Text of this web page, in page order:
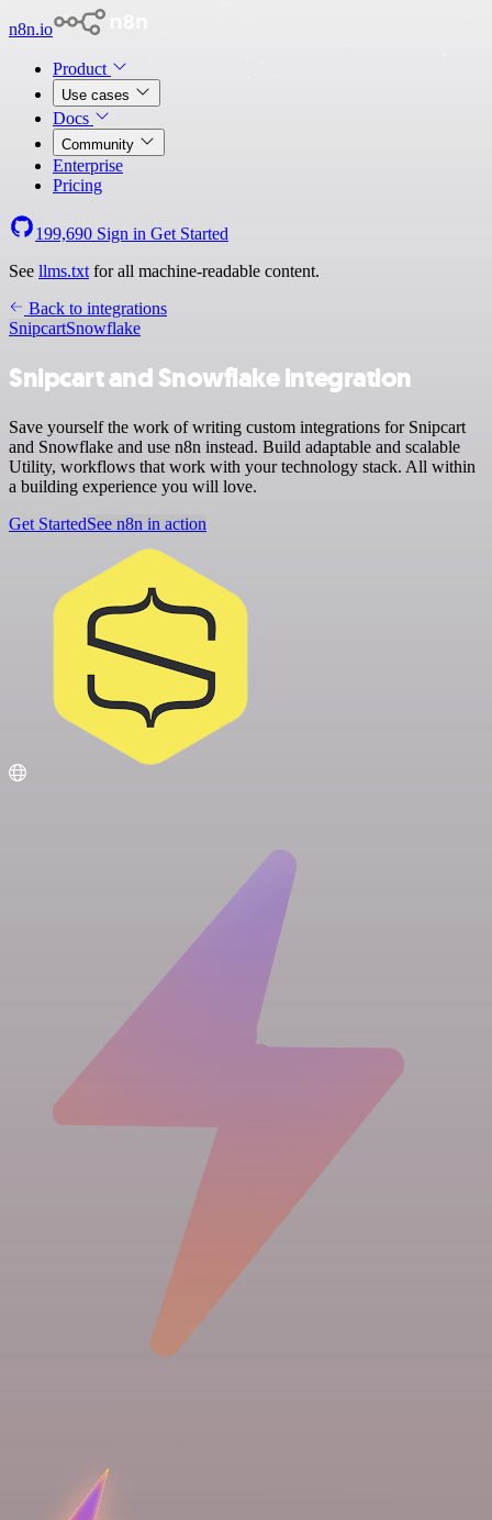
n8n.io
Product
Use cases
Docs
Community
Enterprise
Pricing
199,690 Sign in Get Started
See llms.txt for all machine-readable content.
Back to integrations
SnipcartSnowflake
Snipcart and Snowflake integration
Save yourself the work of writing custom integrations for Snipcart
and Snowflake and use n8n instead. Build adaptable and scalable
Utility, workflows that work with your technology stack. All within
a building experience you will love.
Get StartedSee n8n in action